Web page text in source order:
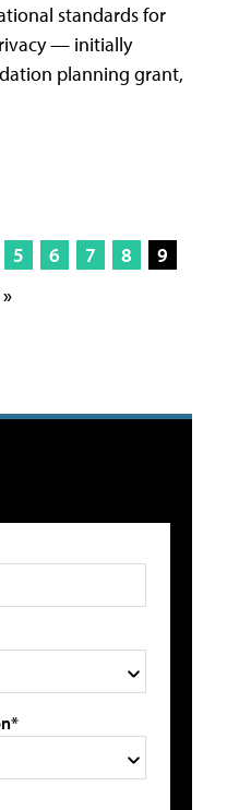
standards for
— initially
planning grant,
5 6 7 8
9